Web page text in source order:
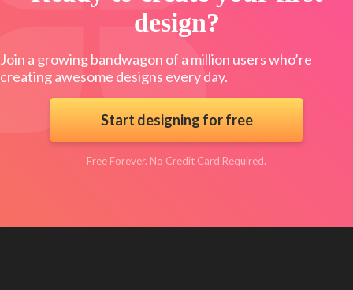
design?
Join a growing bandwagon of a million users who’re
creating awesome designs every day.
Start designing for free
Free Forever. No Credit Card Required.